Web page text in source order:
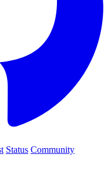
Status Community